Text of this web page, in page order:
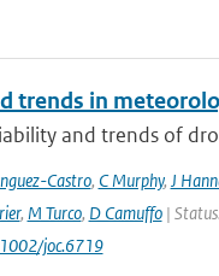
trends in
and trends of
Castro, C Murphy, J
, M Turco, D Camuffo|
joc.6719